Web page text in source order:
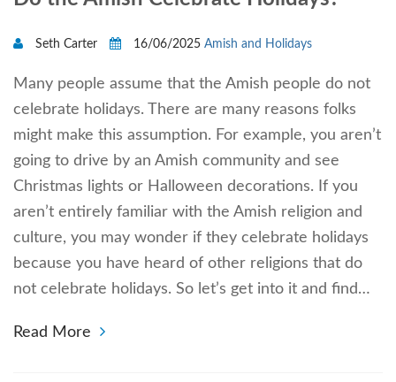
Seth Carter 16/06/2025 Amish and Holidays
Many people assume that the Amish people do not
celebrate holidays. There are many reasons folks
might make this assumption. For example, you aren’t
going to drive by an Amish community and see
Christmas lights or Halloween decorations. If you
aren’t entirely familiar with the Amish religion and
culture, you may wonder if they celebrate holidays
because you have heard of other religions that do
not celebrate holidays. So let’s get into it and find…
Read More